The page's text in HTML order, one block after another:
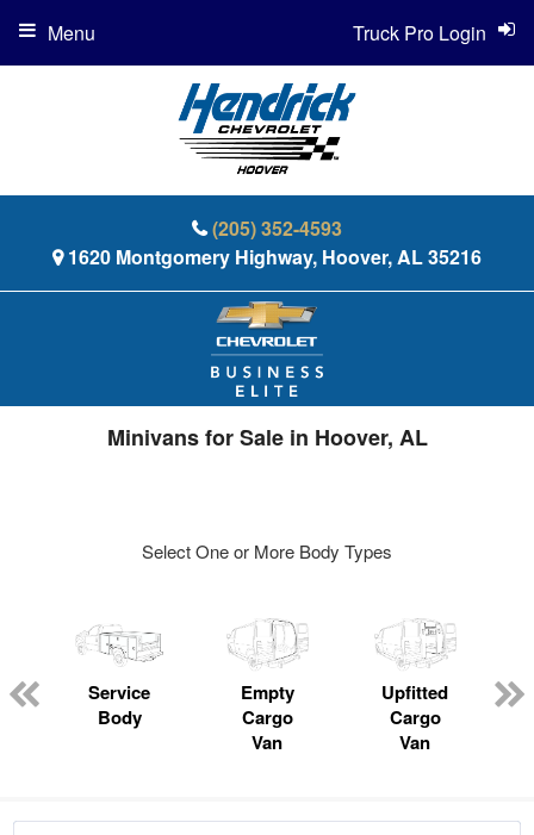
(205) 352-4593
1620 Montgomery Highway, Hoover, AL 35216
Truck Pro Login
Menu
Minivans for Sale in Hoover, AL
Select One or More Body Types
Service
Body
Empty
Cargo
Van
Upfitted
Cargo
Van